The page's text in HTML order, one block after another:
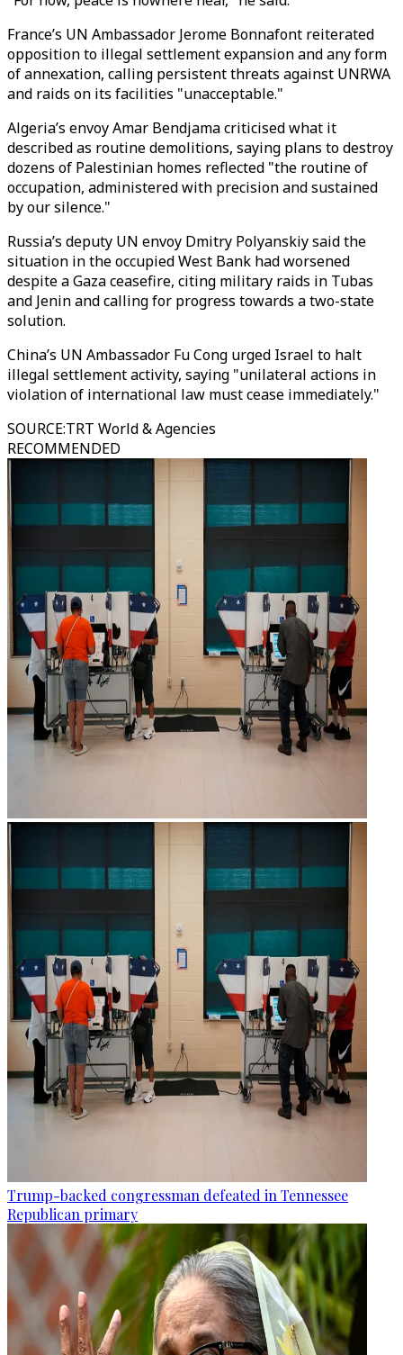
France’s UN Ambassador Jerome Bonnafont reiterated
opposition to illegal settlement expansion and any form
of annexation, calling persistent threats against UNRWA
and raids on its facilities "unacceptable."
Algeria’s envoy Amar Bendjama criticised what it
described as routine demolitions, saying plans to destroy
dozens of Palestinian homes reflected "the routine of
occupation, administered with precision and sustained
by our silence."
Russia’s deputy UN envoy Dmitry Polyanskiy said the
situation in the occupied West Bank had worsened
despite a Gaza ceasefire, citing military raids in Tubas
and Jenin and calling for progress towards a two-state
solution.
China’s UN Ambassador Fu Cong urged Israel to halt
illegal settlement activity, saying "unilateral actions in
violation of international law must cease immediately."
SOURCE:TRT World & Agencies
RECOMMENDED
Trump-backed congressman defeated in Tennessee
Republican primary